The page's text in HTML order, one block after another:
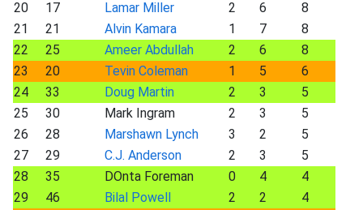
20
17 Lamar Miller 2 6
8
21
21 Alvin Kamara 1 7
8
22
25 Ameer Abdullah 2 6
8
23
20 Tevin Coleman 1 5
6
24
33 Doug Martin 2 3
5
25
30 Mark Ingram 2 3
5
26
28 Marshawn Lynch 3 2
5
27
29 C.J. Anderson 2 3
5
28
35 DOnta Foreman 0 4
4
29
46 Bilal Powell 2 2
4